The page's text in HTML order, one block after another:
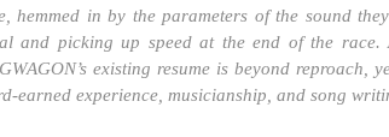
hemmed in by the parameters of the sound
and picking up speed at the end of the race.
existing resume is beyond reproach,
earned experience, musicianship, and song